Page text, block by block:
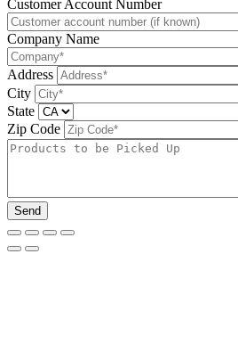
Please leave this field be
Customer Account Number
Company Name
Address
City
State
Zip Code